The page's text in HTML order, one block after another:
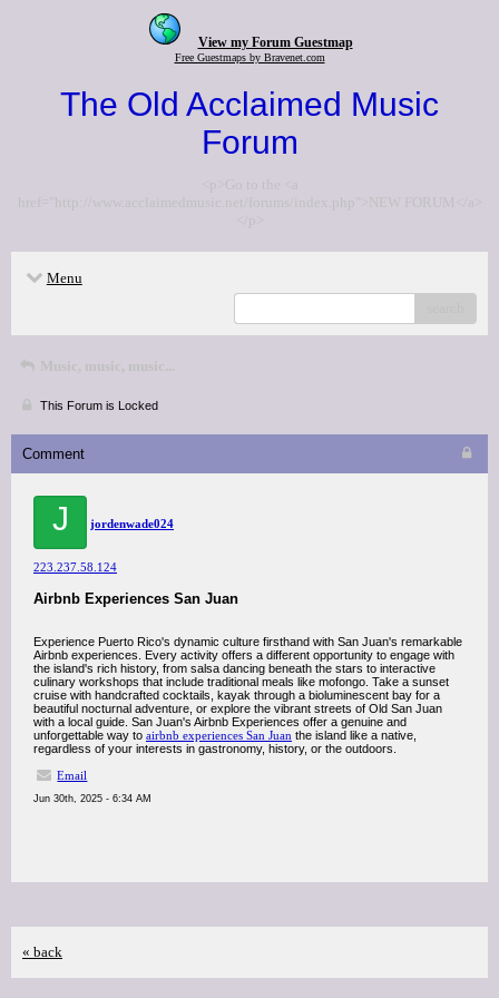
View my Forum Guestmap
Free Guestmaps by Bravenet.com
The Old Acclaimed Music
Forum
<p>Go to the <a
href="http://www.acclaimedmusic.net/forums/index.php">NEW FORUM</a>
</p>
Menu
Music, music, music...
This Forum is Locked
Comment
J jordenwade024
223.237.58.124
Airbnb Experiences San Juan
Experience Puerto Rico's dynamic culture firsthand with San Juan's remarkable
Airbnb experiences. Every activity offers a different opportunity to engage with
the island's rich history, from salsa dancing beneath the stars to interactive
culinary workshops that include traditional meals like mofongo. Take a sunset
cruise with handcrafted cocktails, kayak through a bioluminescent bay for a
beautiful nocturnal adventure, or explore the vibrant streets of Old San Juan
with a local guide. San Juan's Airbnb Experiences offer a genuine and
unforgettable way to airbnb experiences San Juan the island like a native,
regardless of your interests in gastronomy, history, or the outdoors.
Email
Jun 30th, 2025 - 6:34 AM
« back